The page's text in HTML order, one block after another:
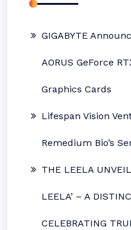
GIGABYTE
AORUS GeForce
Graphics Cards
Lifespan Vision
Remedium Bio’s
THE LEELA
LEELA’ – A
CELEBRATING